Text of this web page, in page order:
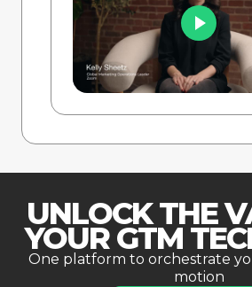
UNLOCK THE
YOUR GTM
One platform to orchestrate
motion